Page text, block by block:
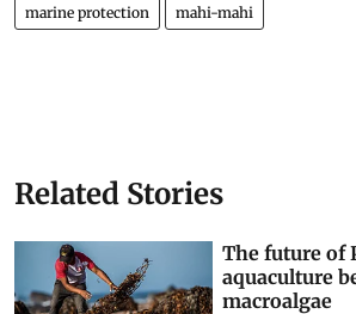
marine protection mahi-mahi
Related Stories
The future of
aquaculture
macroalgae